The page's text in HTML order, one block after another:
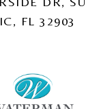
FL 32903